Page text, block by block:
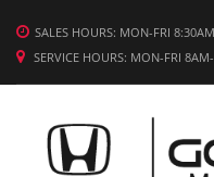
SALES HOURS: MON-FRI
SERVICE HOURS: MON-FRI